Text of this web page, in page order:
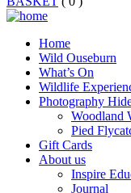
Home
Wild Ouseburn
What’s On
Wildlife
Photography
Woodland
Pied
Gift Cards
About us
Inspire
Journal